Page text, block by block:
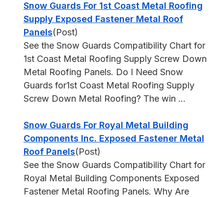
Snow Guards For 1st Coast Metal Roofing
Supply Exposed Fastener Metal Roof
Panels(Post)
See the Snow Guards Compatibility Chart for
1st Coast Metal Roofing Supply Screw Down
Metal Roofing Panels. Do I Need Snow
Guards for1st Coast Metal Roofing Supply
Screw Down Metal Roofing? The win ...
Snow Guards For Royal Metal Building
Components Inc. Exposed Fastener Metal
Roof Panels(Post)
See the Snow Guards Compatibility Chart for
Royal Metal Building Components Exposed
Fastener Metal Roofing Panels. Why Are